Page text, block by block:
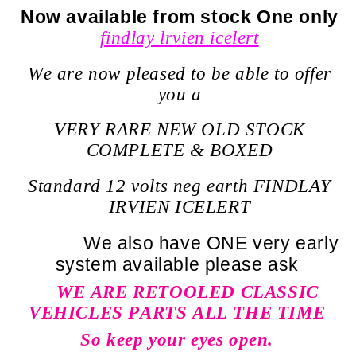
Now available from stock One only
findlay lrvien icelert
We are now pleased to be able to offer
you a
VERY RARE NEW OLD STOCK
COMPLETE & BOXED
Standard 12 volts neg earth FINDLAY
IRVIEN ICELERT
We also have ONE very early
system available please ask
WE ARE RETOOLED CLASSIC
VEHICLES PARTS ALL THE TIME
So keep your eyes open.